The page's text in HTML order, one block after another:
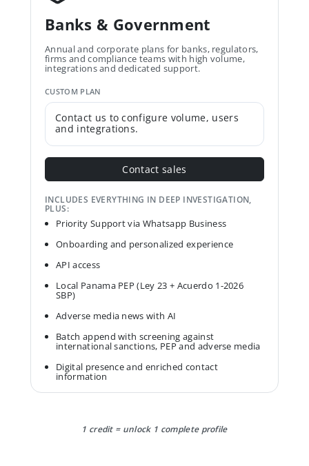
Banks & Government
Annual and corporate plans for banks, regulators,
firms and compliance teams with high volume,
integrations and dedicated support.
CUSTOM PLAN
Contact us to configure volume, users
and integrations.
Contact sales
INCLUDES EVERYTHING IN DEEP INVESTIGATION,
PLUS:
Priority Support via Whatsapp Business
Onboarding and personalized experience
API access
Local Panama PEP (Ley 23 + Acuerdo 1-2026
SBP)
Adverse media news with AI
Batch append with screening against
international sanctions, PEP and adverse media
Digital presence and enriched contact
information
1 credit = unlock 1 complete profile